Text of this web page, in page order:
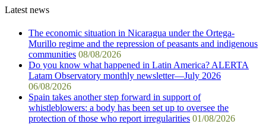
Latest news
The economic situation in Nicaragua under the Ortega-
Murillo regime and the repression of peasants and indigenous
communities 08/08/2026
Do you know what happened in Latin America? ALERTA
Latam Observatory monthly newsletter—July 2026
06/08/2026
Spain takes another step forward in support of
whistleblowers: a body has been set up to oversee the
protection of those who report irregularities 01/08/2026